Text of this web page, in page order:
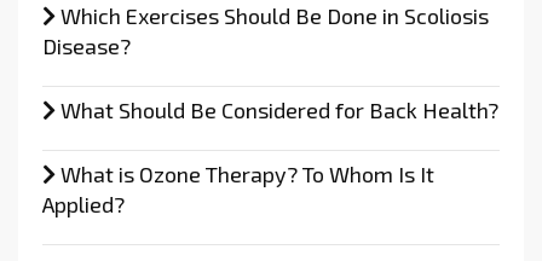
Which Exercises Should Be Done in Scoliosis
Disease?
What Should Be Considered for Back Health?
What is Ozone Therapy? To Whom Is It
Applied?